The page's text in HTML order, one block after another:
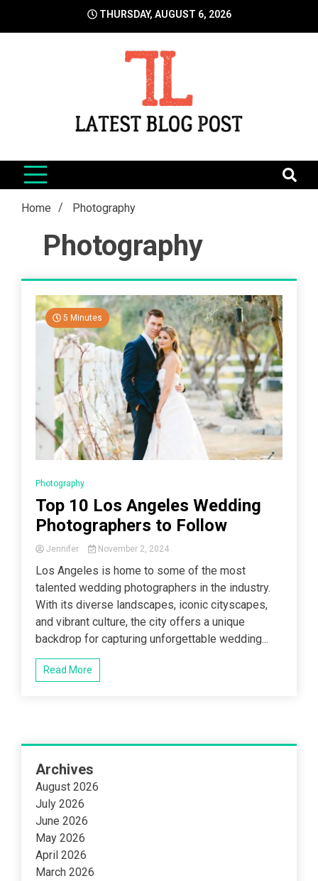
THURSDAY, AUGUST 6, 2026
LatestBlogPost
Home Photography
Photography
5 Minutes
Photography
Top 10 Los Angeles Wedding
Photographers to Follow
Jennifer November 2, 2024
Los Angeles is home to some of the most
talented wedding photographers in the industry.
With its diverse landscapes, iconic cityscapes,
and vibrant culture, the city offers a unique
backdrop for capturing unforgettable wedding...
Read More
Archives
August 2026
July 2026
June 2026
May 2026
April 2026
March 2026